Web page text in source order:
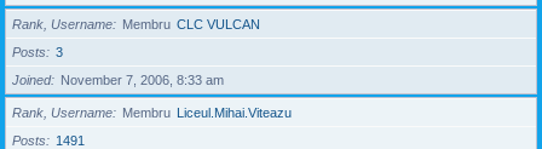
Rank, Username Membru CLC VULCAN
Posts
3
Joined
November 7, 2006, 8:33 am
Rank, Username Membru Liceul.Mihai.Viteazu
Posts
1491